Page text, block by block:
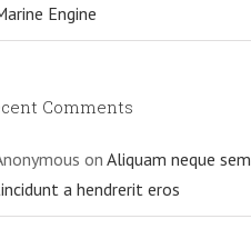
Engine
Comments
on Aliquam neque sem
a hendrerit eros